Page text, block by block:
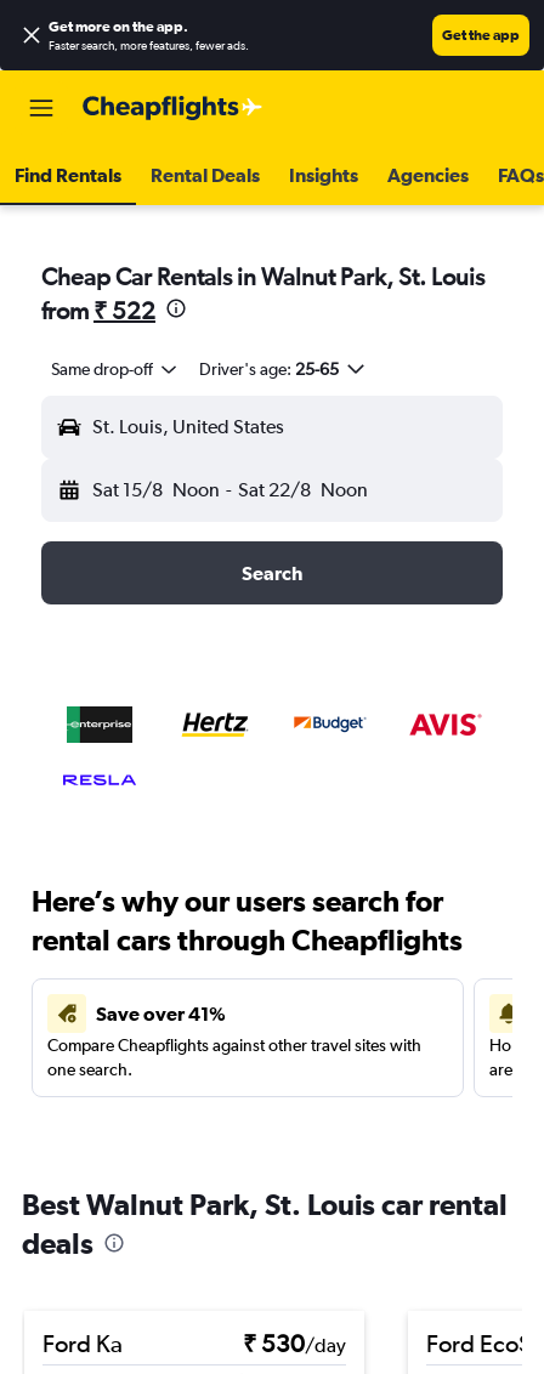
Get more on the app.
Faster search, more features, fewer ads.
Get the app
Find Rentals Rental Deals Insights Agencies FAQs
Cheap Car Rentals in Walnut Park, St. Louis
from ₹ 522
Same drop-off Driver's age: 25-65
St. Louis, United States
Sat 15/8 Noon - Sat 22/8 Noon
Search
Here’s why our users search for
rental cars through Cheapflights
Save over 41%
Compare Cheapflights against other travel sites with
one search.
are
Best Walnut Park, St. Louis car rental
deals
Ford Ka ₹ 530/day
Ford